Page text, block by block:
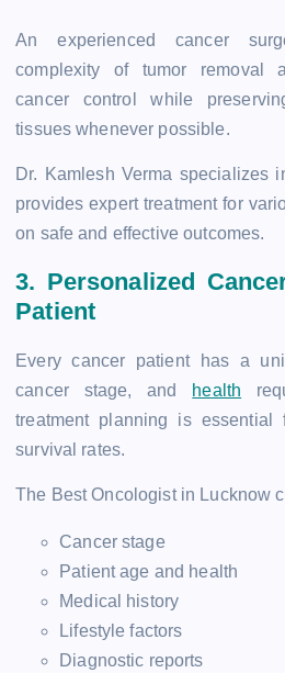
An experienced cancer
complexity of tumor removal
cancer control while
tissues whenever possible.
Dr. Kamlesh Verma specializes
provides expert treatment for
on safe and effective outcomes.
3. Personalized
Patient
Every cancer patient has a
cancer stage, and
health
treatment planning is essential
survival rates.
The Best Oncologist in Lucknow
Cancer stage
Patient age and health
Medical history
Lifestyle factors
Diagnostic reports